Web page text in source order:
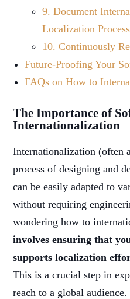
9. Document
Localization
10. Continuously
Future-Proofing Your
FAQs on How to
The Importance of
Internationalization
Internationalization (often
process of designing and
can be easily adapted to
without requiring
wondering how to
involves ensuring that
supports localization
This is a crucial step in
reach to a global